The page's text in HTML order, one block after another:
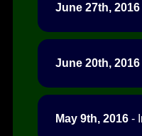
June 27th, 2016
June 20th, 2016
May 9th, 2016 -